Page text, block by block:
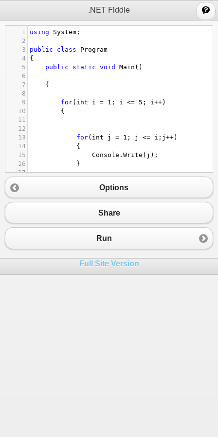
.NET Fiddle
1 using System ;
2
3
public class
Program
4
{
5
public static void Main ()
6
7
{
8
9
for( int i = 1 ; i <= 5 ; i ++)
10
{
11
12
13
for( int j = 1 ; j <= i ; j ++)
14
{
15
Console . Write ( j );
16
}
17
19
Console.WriteLine
20
23 }
Options
Share
Run
Full Site Version